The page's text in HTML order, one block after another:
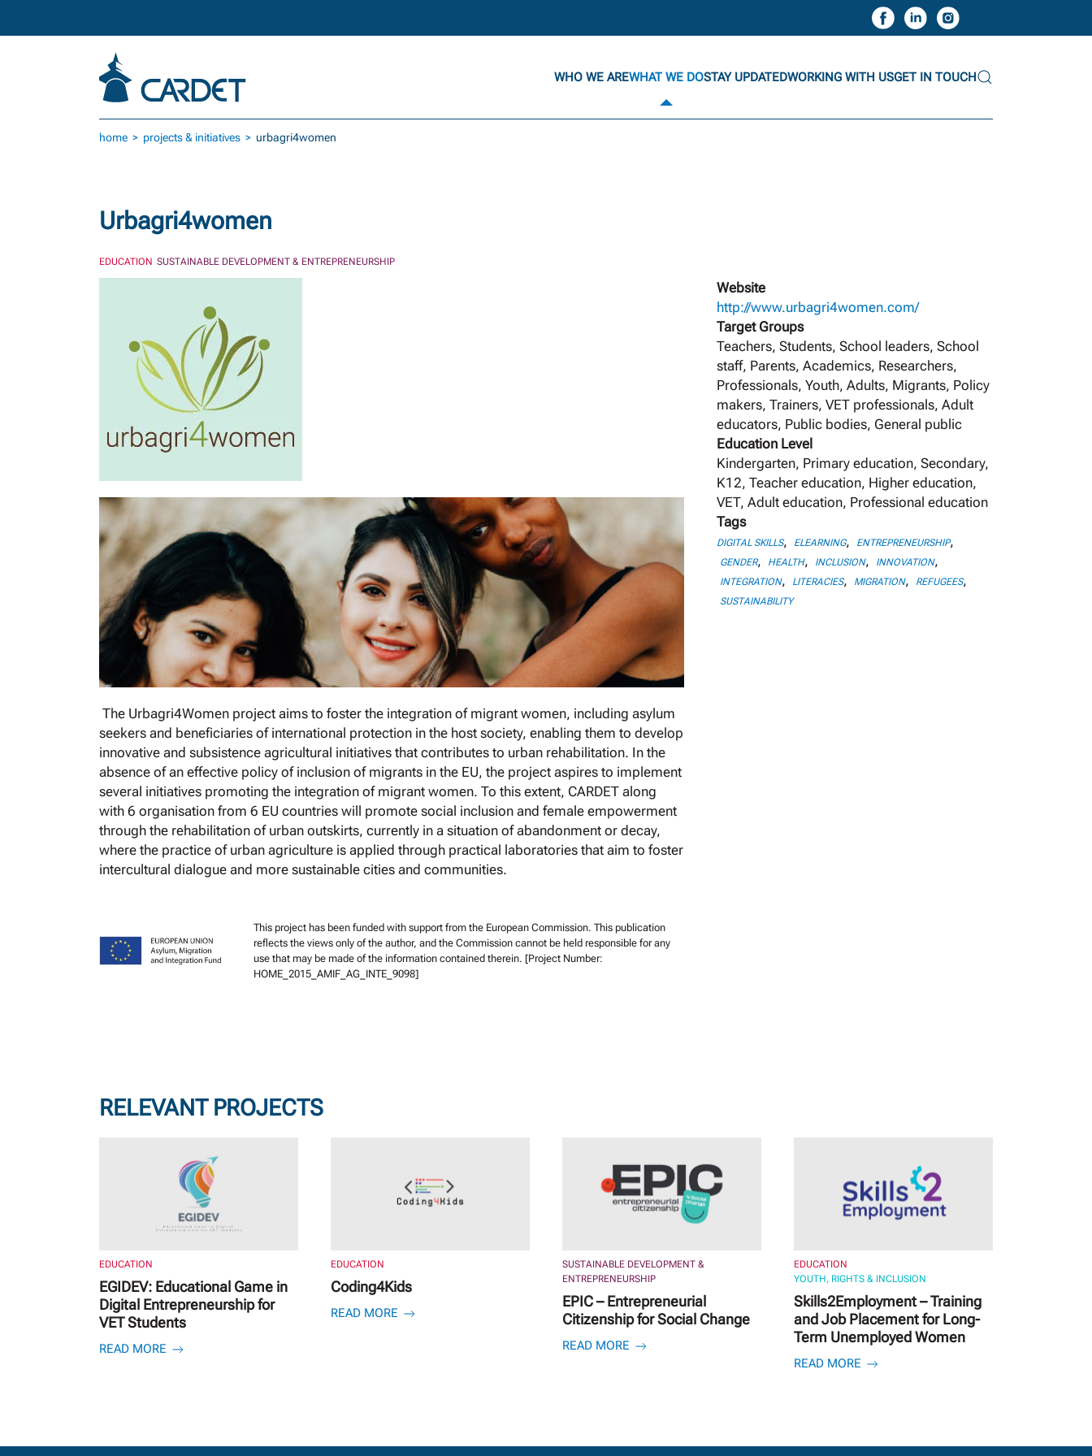
Skip to main content
WHO WE AREWHAT WE DOSTAY UPDATEDWORKING WITH USGET IN TOUCH
home projects & initiatives urbagri4women
Urbagri4women
EDUCATION SUSTAINABLE DEVELOPMENT & ENTREPRENEURSHIP
The Urbagri4Women project aims to foster the integration of migrant women, including asylum
seekers and beneficiaries of international protection in the host society, enabling them to develop
innovative and subsistence agricultural initiatives that contributes to urban rehabilitation. In the
absence of an effective policy of inclusion of migrants in the EU, the project aspires to implement
several initiatives promoting the integration of migrant women. To this extent, CARDET along
with 6 organisation from 6 EU countries will promote social inclusion and female empowerment
through the rehabilitation of urban outskirts, currently in a situation of abandonment or decay,
where the practice of urban agriculture is applied through practical laboratories that aim to foster
intercultural dialogue and more sustainable cities and communities.
This project has been funded with support from the European Commission. This publication
reflects the views only of the author, and the Commission cannot be held responsible for any
use that may be made of the information contained therein. [Project Number:
HOME_2015_AMIF_AG_INTE_9098]
Website
http://www.urbagri4women.com/
Target Groups
Teachers, Students, School leaders, School
staff, Parents, Academics, Researchers,
Professionals, Youth, Adults, Migrants, Policy
makers, Trainers, VET professionals, Adult
educators, Public bodies, General public
Education Level
Kindergarten, Primary education, Secondary,
K12, Teacher education, Higher education,
VET, Adult education, Professional education
Tags
DIGITAL SKILLS, ELEARNING, ENTREPRENEURSHIP,
GENDER, HEALTH, INCLUSION, INNOVATION,
INTEGRATION, LITERACIES, MIGRATION, REFUGEES,
SUSTAINABILITY
RELEVANT PROJECTS
EDUCATION
EGIDEV: Educational Game in
Digital Entrepreneurship for
VET Students
READ MORE
EDUCATION
Coding4Kids
READ MORE
SUSTAINABLE DEVELOPMENT &
ENTREPRENEURSHIP
EPIC – Entrepreneurial
Citizenship for Social Change
READ MORE
EDUCATION
YOUTH, RIGHTS & INCLUSION
Skills2Employment – Training
and Job Placement for Long-
Term Unemployed Women
READ MORE